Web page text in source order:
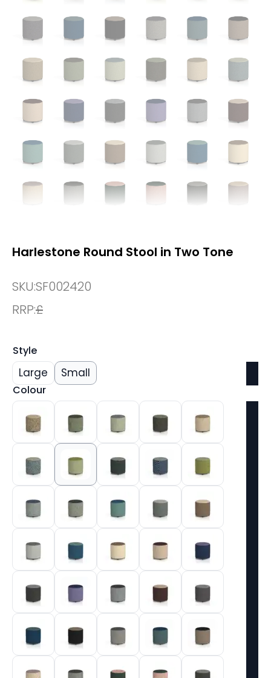
Harlestone Round Stool in Two Tone
SKU:SF002420
RRP:£
Style
Large Small
Colour